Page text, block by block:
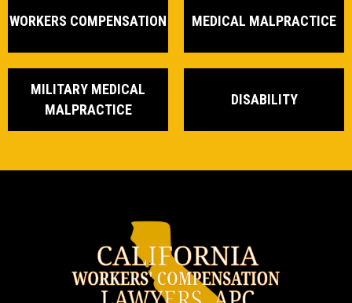
WORKERS COMPENSATION MEDICAL MALPRACTICE
MILITARY MEDICAL
MALPRACTICE
DISABILITY